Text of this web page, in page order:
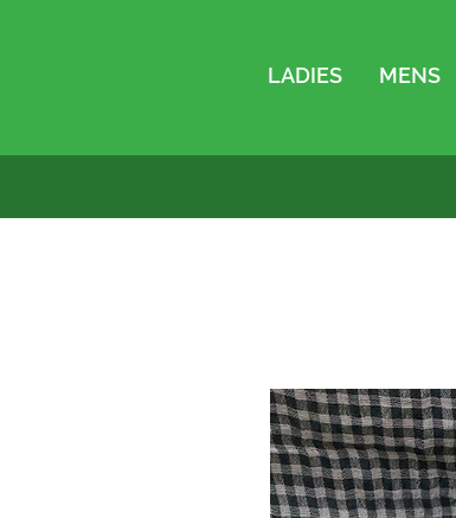
LADIES MENS